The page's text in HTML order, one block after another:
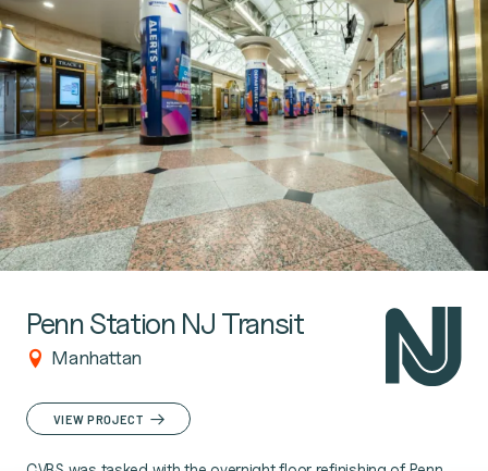
Penn Station NJ Transit
Manhattan
VIEW PROJECT